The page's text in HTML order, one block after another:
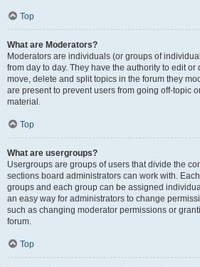
Top
What are Moderators?
Moderators are individuals (or groups of
from day to day. They have the authority to edit
move, delete and split topics in the forum they
are present to prevent users from going off-topic
material.
Top
What are usergroups?
Usergroups are groups of users that divide the
sections board administrators can work with.
groups and each group can be assigned
an easy way for administrators to change
such as changing moderator permissions or
forum.
Top